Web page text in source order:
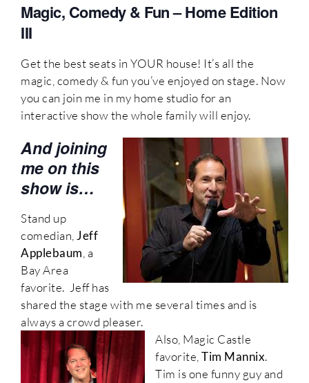
Magic, Comedy & Fun – Home Edition
III
Get the best seats in YOUR house! It’s all the
magic, comedy & fun you’ve enjoyed on stage. Now
you can join me in my home studio for an
interactive show the whole family will enjoy.
And joining
me on this
show is…
Stand up
comedian, Jeff
Applebaum , a
Bay Area
favorite. Jeff has
shared the stage with me several times and is
always a crowd pleaser.
Also, Magic Castle
favorite, Tim Mannix.
Tim is one funny guy and